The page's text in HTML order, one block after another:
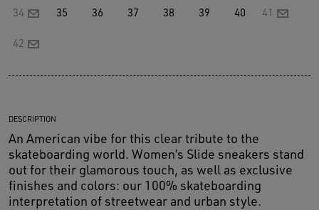
34 35 36 37 38 39 40 41
42
DESCRIPTION
An American vibe for this clear tribute to the
skateboarding world. Women’s Slide sneakers stand
out for their glamorous touch, as well as exclusive
finishes and colors: our 100% skateboarding
interpretation of streetwear and urban style.